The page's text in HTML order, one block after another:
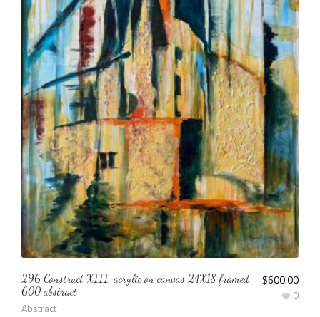
296 Construct XIII, acrylic on canvas 24X18 framed,
600 abstract
Abstract
$600.00
0